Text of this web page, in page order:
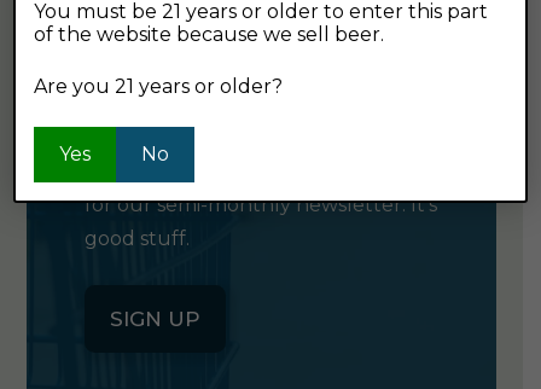
NEWSLETTER
for our semi-monthly newsletter. It's
good stuff.
SIGN UP
You must be 21 years or older to enter this part
of the website because we sell beer.
Are you 21 years or older?
Yes No